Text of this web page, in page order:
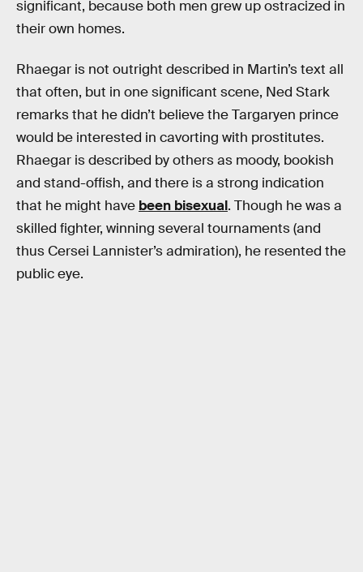
significant, because both men grew up ostracized in
their own homes.
Rhaegar is not outright described in Martin’s text all
that often, but in one significant scene, Ned Stark
remarks that he didn’t believe the Targaryen prince
would be interested in cavorting with prostitutes.
Rhaegar is described by others as moody, bookish
and stand-offish, and there is a strong indication
that he might have been bisexual. Though he was a
skilled fighter, winning several tournaments (and
thus Cersei Lannister’s admiration), he resented the
public eye.